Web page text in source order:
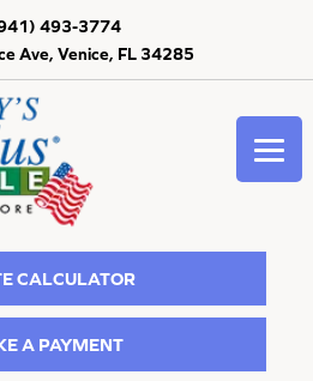
Ave, Venice, FL 34285
493-3774
CALCULATOR
A PAYMENT